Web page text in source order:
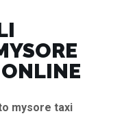
mysore taxi